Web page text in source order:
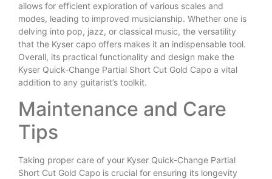
allows for efficient exploration of various scales and
modes, leading to improved musicianship. Whether one is
delving into pop, jazz, or classical music, the versatility
that the Kyser capo offers makes it an indispensable tool.
Overall, its practical functionality and design make the
Kyser Quick-Change Partial Short Cut Gold Capo a vital
addition to any guitarist’s toolkit.
Maintenance and Care
Tips
Taking proper care of your Kyser Quick-Change Partial
Short Cut Gold Capo is crucial for ensuring its longevity